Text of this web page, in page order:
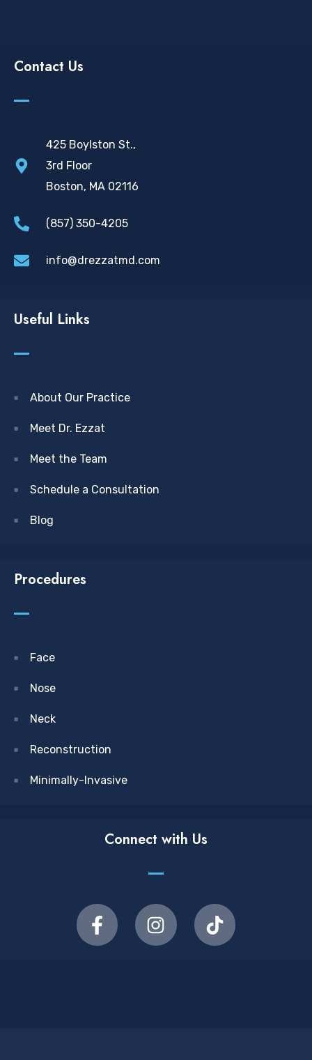
Contact Us
425 Boylston St.,
3rd Floor
Boston, MA 02116
(857) 350-4205
info@drezzatmd.com
Useful Links
About Our Practice
Meet Dr. Ezzat
Meet the Team
Schedule a Consultation
Blog
Procedures
Face
Nose
Neck
Reconstruction
Minimally-Invasive
Connect with Us